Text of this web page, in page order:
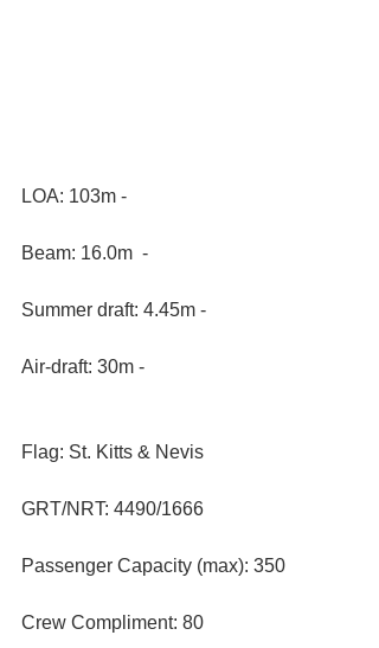
LOA: 103m -
Beam: 16.0m  -
Summer draft: 4.45m -
Air-draft: 30m -
Flag: St. Kitts & Nevis
GRT/NRT: 4490/1666
Passenger Capacity (max): 350
Crew Compliment: 80